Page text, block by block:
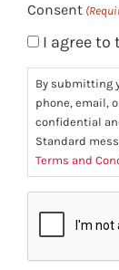
Consent
I agree to
By submitting
phone, email,
confidential
Standard
Terms and